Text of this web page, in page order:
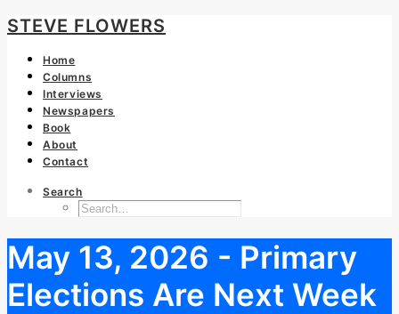
STEVE FLOWERS
Home
Columns
Interviews
Newspapers
Book
About
Contact
Search
May 13, 2026 - Primary
Elections Are Next Week